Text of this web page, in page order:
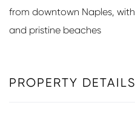
from downtown Naples,
and pristine beaches
PROPERTY DETAILS